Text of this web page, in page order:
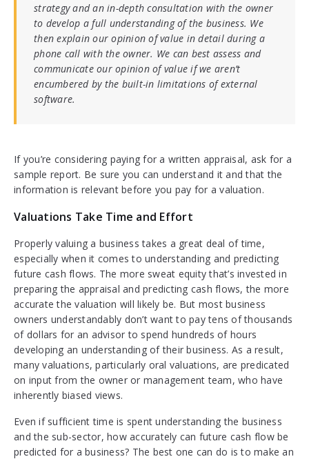
strategy and an in-depth consultation with the owner
to develop a full understanding of the business. We
then explain our opinion of value in detail during a
phone call with the owner. We can best assess and
communicate our opinion of value if we aren’t
encumbered by the built-in limitations of external
software.
If you’re considering paying for a written appraisal, ask for a
sample report. Be sure you can understand it and that the
information is relevant before you pay for a valuation.
Valuations Take Time and Effort
Properly valuing a business takes a great deal of time,
especially when it comes to understanding and predicting
future cash flows. The more sweat equity that’s invested in
preparing the appraisal and predicting cash flows, the more
accurate the valuation will likely be. But most business
owners understandably don’t want to pay tens of thousands
of dollars for an advisor to spend hundreds of hours
developing an understanding of their business. As a result,
many valuations, particularly oral valuations, are predicated
on input from the owner or management team, who have
inherently biased views.
Even if sufficient time is spent understanding the business
and the sub-sector, how accurately can future cash flow be
predicted for a business? The best one can do is to make an